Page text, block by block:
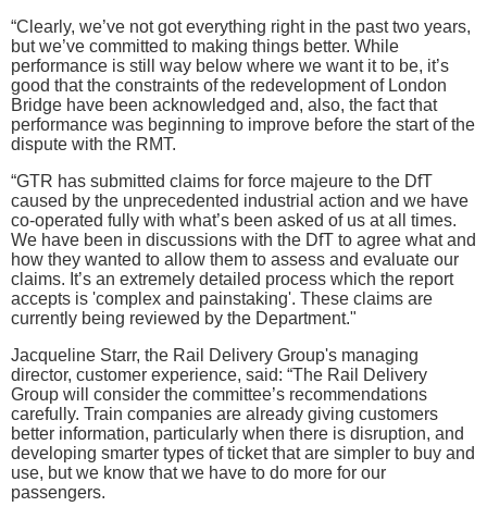
“Clearly, we’ve not got everything right in the past two years,
but we’ve committed to making things better. While
performance is still way below where we want it to be, it’s
good that the constraints of the redevelopment of London
Bridge have been acknowledged and, also, the fact that
performance was beginning to improve before the start of the
dispute with the RMT.
“GTR has submitted claims for force majeure to the DfT
caused by the unprecedented industrial action and we have
co-operated fully with what’s been asked of us at all times.
We have been in discussions with the DfT to agree what and
how they wanted to allow them to assess and evaluate our
claims. It’s an extremely detailed process which the report
accepts is 'complex and painstaking'. These claims are
currently being reviewed by the Department."
Jacqueline Starr, the Rail Delivery Group's managing
director, customer experience, said: “The Rail Delivery
Group will consider the committee’s recommendations
carefully. Train companies are already giving customers
better information, particularly when there is disruption, and
developing smarter types of ticket that are simpler to buy and
use, but we know that we have to do more for our
passengers.